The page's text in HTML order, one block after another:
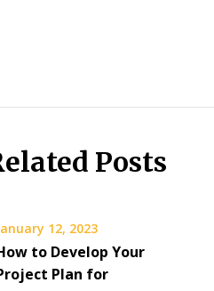
Posts
12, 2023
to Develop Your
Plan for